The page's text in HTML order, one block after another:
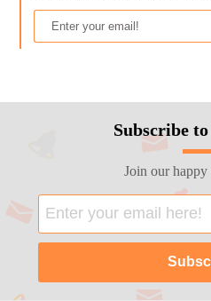
Subscribe
Join our happy